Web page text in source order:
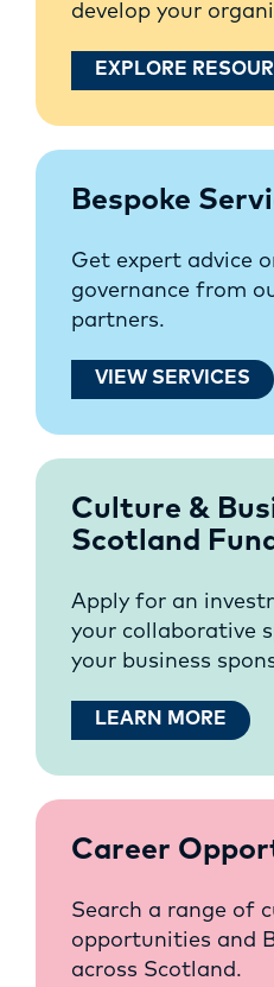
develop your
EXPLORE
Bespoke
Get expert advice
governance from
partners.
VIEW SERVICES
Culture &
Scotland
Apply for an
your collaborative
your business
LEARN MORE
Career
Search a range of
opportunities and
across Scotland.